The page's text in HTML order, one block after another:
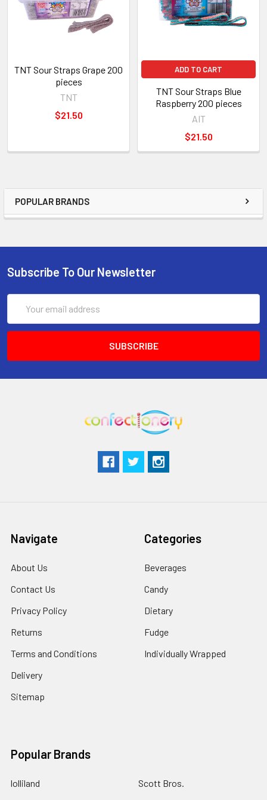
POPULAR BRANDS
TNT Sour Straps Grape 200
pieces
TNT
$21.50
ADD TO CART
TNT Sour Straps Blue
Raspberry 200 pieces
AIT
$21.50
Subscribe To Our Newsletter
Address
Navigate
About Us
Contact Us
Privacy Policy
Returns
Terms and Conditions
Delivery
Sitemap
Categories
Beverages
Candy
Dietary
Fudge
Individually Wrapped
Popular Brands
lolliland
Scott Bros.